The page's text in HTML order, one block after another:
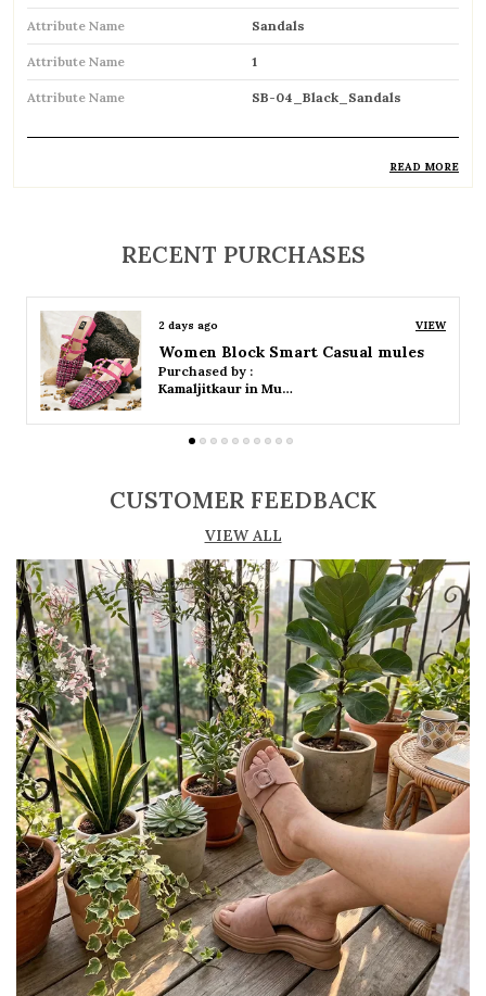
Attribute Name Sandals
Attribute Name 1
Attribute Name SB-04_Black_Sandals
designed for everyday wear
Open-toe design allows proper air
circulation, keeping feet cool
Available in flat, wedge, and heeled styles to
suit different preferences
movement and all-day comfort
Soft cushioned footbed provides added
support and reduces foot fatigue
Durable outsole offers good grip and stability
on various surfaces
Comes in a wide range of materials like
leather, synthetic, and fabric
Ideal for casual outings, daily wear, and
summer occasions
Pairs well with dresses, shorts, jeans, and
ethnic wear
READ MORE
RECENT PURCHASES
2 days ago VIEW
Women Platform Smart Casual Sandals
Purchased by :
Kamaljitkaur in Mumbai Suburban
CUSTOMER FEEDBACK
VIEW ALL